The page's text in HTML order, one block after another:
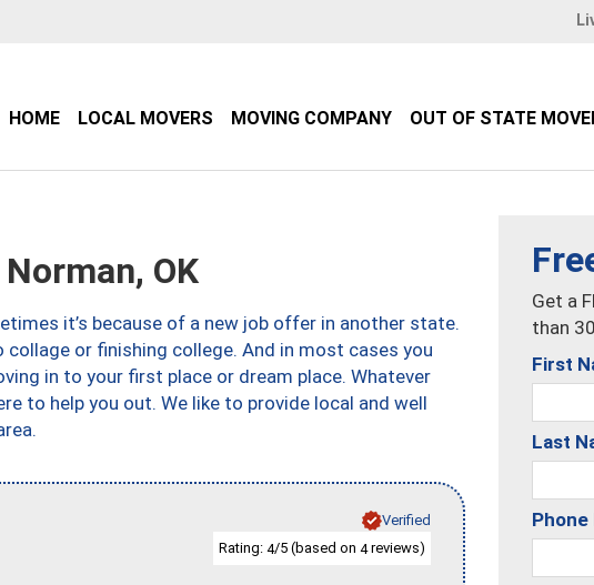
HOME LOCAL MOVERS MOVING COMPANY OUT OF STATE
OK
it’s because of a new job offer in another state.
or finishing college. And in most cases you
in to your first place or dream place. Whatever
to help you out. We like to provide local and well
Verified
Rating: 4/5 (based on 4reviews)
Get a
than
First
Last
Phone